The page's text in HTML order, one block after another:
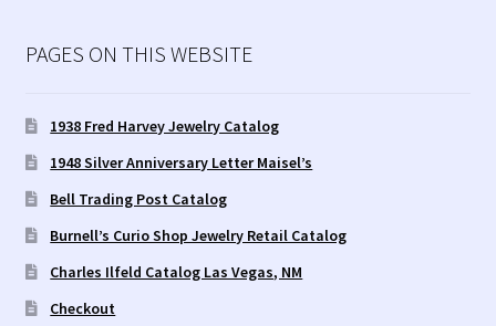
PAGES ON THIS WEBSITE
1938 Fred Harvey Jewelry Catalog
1948 Silver Anniversary Letter Maisel’s
Bell Trading Post Catalog
Burnell’s Curio Shop Jewelry Retail Catalog
Charles Ilfeld Catalog Las Vegas, NM
Checkout